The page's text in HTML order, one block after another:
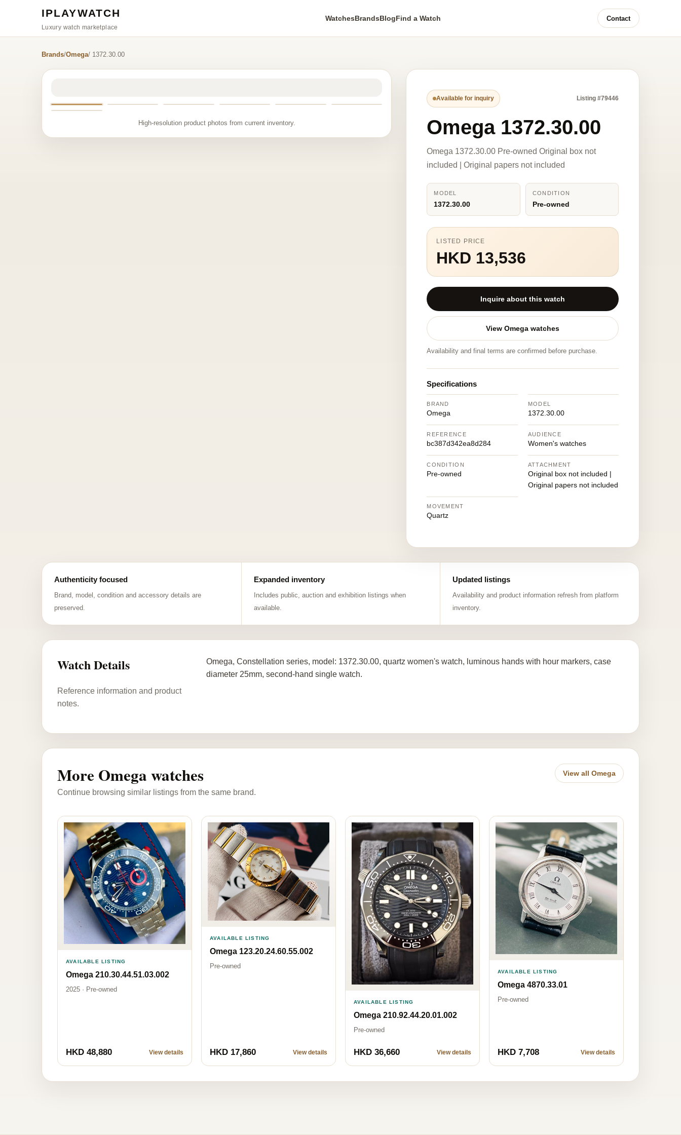
IPLAYWATCH
Luxury watch marketplace
WatchesBrandsBlogFind a Watch Contact
Brands/Omega/ 1372.30.00
High-resolution product photos from current inventory.
Available for inquiry Listing #79446
Omega 1372.30.00
Omega 1372.30.00 Pre-owned Original box not
included | Original papers not included
MODEL
1372.30.00
CONDITION
Pre-owned
LISTED PRICE
HKD 13,536
Inquire about this watch
View Omega watches
Availability and final terms are confirmed before purchase.
Specifications
BRAND
Omega
MODEL
1372.30.00
REFERENCE
bc387d342ea8d284
AUDIENCE
Women's watches
CONDITION
Pre-owned
ATTACHMENT
Original box not included |
Original papers not included
MOVEMENT
Quartz
Authenticity focused
Brand, model, condition and accessory details are
preserved.
Expanded inventory
Includes public, auction and exhibition listings when
available.
Updated listings
Availability and product information refresh from platform
inventory.
Watch Details
Reference information and product
notes.
Omega, Constellation series, model: 1372.30.00, quartz women's watch, luminous hands with hour markers, case
diameter 25mm, second-hand single watch.
More Omega watches
Continue browsing similar listings from the same brand.
View all Omega
AVAILABLE LISTING
Omega 210.30.44.51.03.002
2025 · Pre-owned
HKD 48,880 View details
AVAILABLE LISTING
Omega 123.20.24.60.55.002
Pre-owned
HKD 17,860 View details
AVAILABLE LISTING
Omega 210.92.44.20.01.002
Pre-owned
HKD 36,660 View details
AVAILABLE LISTING
Omega 4870.33.01
Pre-owned
HKD 7,708 View details